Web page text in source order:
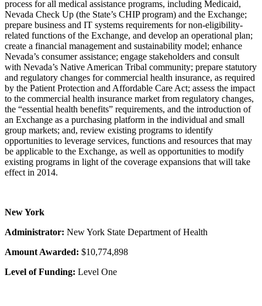
process for all medical assistance programs, including Medicaid,
Nevada Check Up (the State’s CHIP program) and the Exchange;
prepare business and IT systems requirements for non-eligibility-
related functions of the Exchange, and develop an operational plan;
create a financial management and sustainability model; enhance
Nevada’s consumer assistance; engage stakeholders and consult
with Nevada’s Native American Tribal community; prepare statutory
and regulatory changes for commercial health insurance, as required
by the Patient Protection and Affordable Care Act; assess the impact
to the commercial health insurance market from regulatory changes,
the “essential health benefits” requirements, and the introduction of
an Exchange as a purchasing platform in the individual and small
group markets; and, review existing programs to identify
opportunities to leverage services, functions and resources that may
be applicable to the Exchange, as well as opportunities to modify
existing programs in light of the coverage expansions that will take
effect in 2014.
New York
Administrator: New York State Department of Health
Amount Awarded: $10,774,898
Level of Funding: Level One